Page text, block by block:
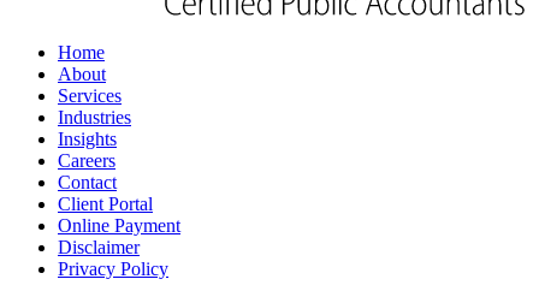
Home
About
Services
Industries
Insights
Careers
Contact
Client Portal
Online Payment
Disclaimer
Privacy Policy